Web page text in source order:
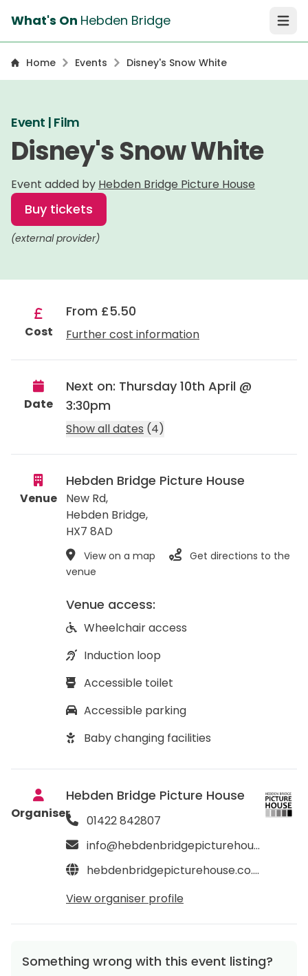
What's On Hebden Bridge Open
Home Events Disney's Snow White
Event | Film
Disney's Snow White
Event added by Hebden Bridge Picture House
Buy tickets
(external provider)
Cost
From £5.50
Further cost information
Date
Next on: Thursday 10th April @
3:30pm
Show all dates (4)
Venue
Hebden Bridge Picture House
New Rd,
Hebden Bridge,
HX7 8AD
View on a map
Get directions to the
venue
Venue access:
Wheelchair access
Induction loop
Accessible toilet
Accessible parking
Baby changing facilities
Organiser
Hebden Bridge Picture House
01422 842807
info@hebdenbridgepicturehouse.co.uk
hebdenbridgepicturehouse.co.uk
View organiser profile
Something wrong with this event listing?